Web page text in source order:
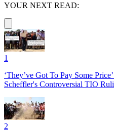
YOUR NEXT READ:
1
‘They’ve Got To Pay Some
Scheffler's Controversial TIO
2